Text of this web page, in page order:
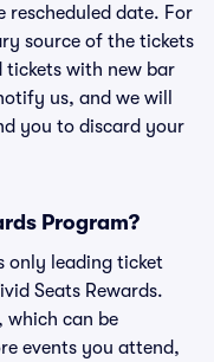
date. For
source of the tickets
tickets with new bar
us, and we will
you to discard your
Program?
only leading ticket
Seats Rewards.
which can be
events you attend,